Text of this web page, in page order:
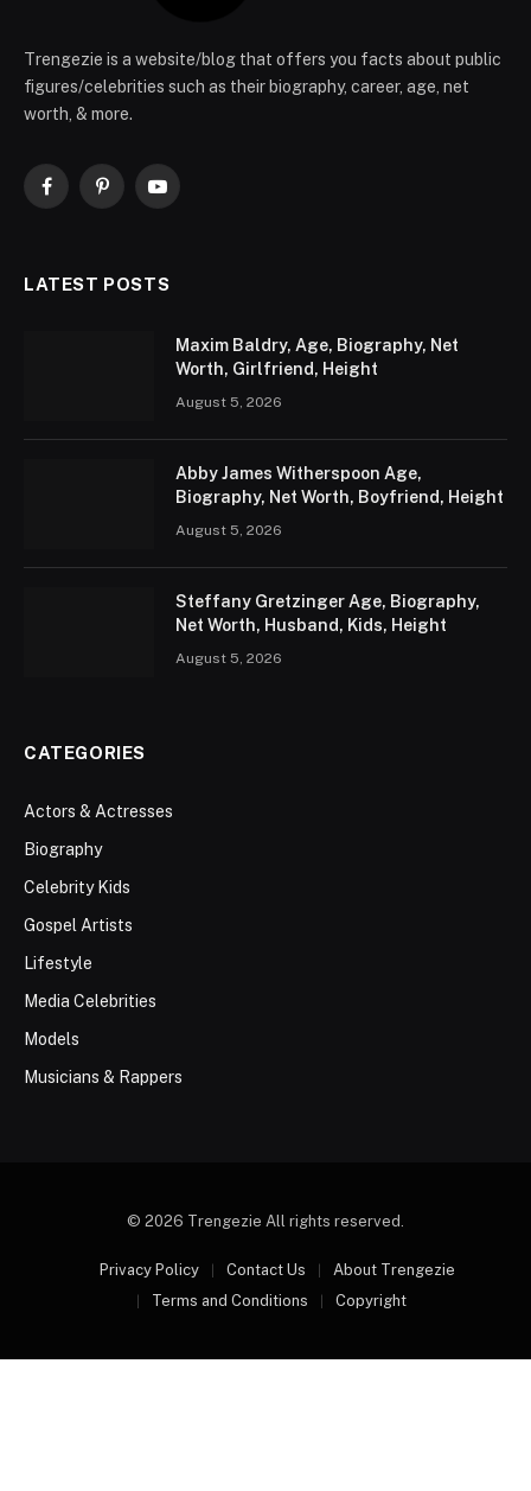
Trengezie is a website/blog that offers you facts about public
figures/celebrities such as their biography, career, age, net
worth, & more.
FacebookPinterestYouTube
LATEST POSTS
Maxim Baldry, Age, Biography, Net
Worth, Girlfriend, Height
August 5, 2026
Abby James Witherspoon Age,
Biography, Net Worth, Boyfriend, Height
August 5, 2026
Steffany Gretzinger Age, Biography,
Net Worth, Husband, Kids, Height
August 5, 2026
CATEGORIES
Actors & Actresses
Biography
Celebrity Kids
Gospel Artists
Lifestyle
Media Celebrities
Models
Musicians & Rappers
© 2026 Trengezie All rights reserved.
Privacy Policy Contact Us
About Trengezie
Terms and Conditions
Copyright